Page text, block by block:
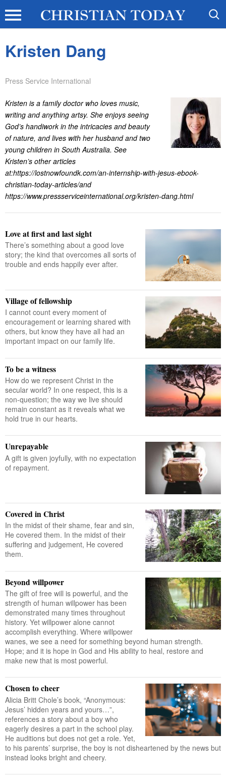
Kristen Dang
Press Service International
Kristen is a family doctor who loves music,
writing and anything artsy. She enjoys seeing
God’s handiwork in the intricacies and beauty
of nature, and lives with her husband and two
young children in South Australia. See
Kristen’s other articles
at:https://lostnowfoundk.com/an-internship-with-jesus-ebook-
christian-today-articles/and
https://www.pressserviceinternational.org/kristen-dang.html
Love at first and last sight
There’s something about a good love
story; the kind that overcomes all sorts of
trouble and ends happily ever after.
Village of fellowship
I cannot count every moment of
encouragement or learning shared with
others, but know they have all had an
important impact on our family life.
To be a witness
How do we represent Christ in the
secular world? In one respect, this is a
non-question; the way we live should
remain constant as it reveals what we
hold true in our hearts.
Unrepayable
A gift is given joyfully, with no expectation
of repayment.
Covered in Christ
In the midst of their shame, fear and sin,
He covered them. In the midst of their
suffering and judgement, He covered
them.
Beyond willpower
The gift of free will is powerful, and the
strength of human willpower has been
demonstrated many times throughout
history. Yet willpower alone cannot
accomplish everything. Where willpower
wanes, we see a need for something beyond human strength.
Hope; and it is hope in God and His ability to heal, restore and
make new that is most powerful.
Chosen to cheer
Alicia Britt Chole’s book, “Anonymous:
Jesus’ hidden years and yours…”,
references a story about a boy who
eagerly desires a part in the school play.
He auditions but does not get a role. Yet,
to his parents’ surprise, the boy is not disheartened by the news but
instead looks bright and cheery.